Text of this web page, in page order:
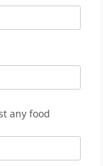
any food